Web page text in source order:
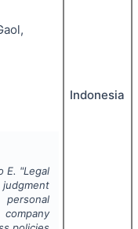
E. "Legal
Indonesia